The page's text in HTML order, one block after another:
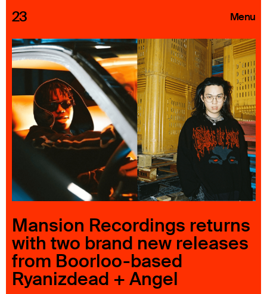
23 Menu
Roster
Press Releases
Highlights
About
Search
23 IS AN INDEPENDENT MUSIC PR AND MANAGEMENT FIRM.
BASED ON GADIGAL LAND/SYDNEY AND IN NEW YORK CITY.
Mansion Recordings returns
with two brand new releases
from Boorloo-based
Ryanizdead + Angel